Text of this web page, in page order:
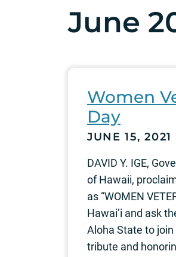
June
Women
Day
JUNE 15, 2021
DAVID Y. IGE,
of Hawaii,
as “WOMEN
Hawai’i and ask
Aloha State to
tribute and